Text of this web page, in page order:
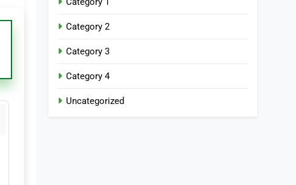
Category 2
Category 3
Category 4
Uncategorized